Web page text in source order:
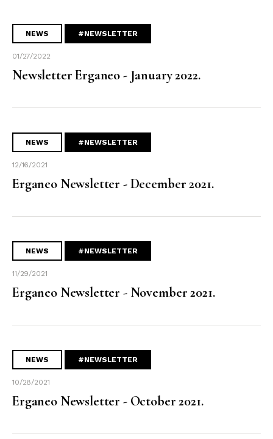
NEWS #NEWSLETTER
01/27/2022
Newsletter Erganeo - January 2022.
NEWS #NEWSLETTER
12/16/2021
Erganeo Newsletter - December 2021.
NEWS #NEWSLETTER
11/29/2021
Erganeo Newsletter - November 2021.
NEWS #NEWSLETTER
10/28/2021
Erganeo Newsletter - October 2021.